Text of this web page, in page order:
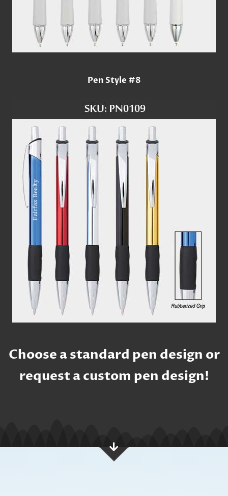
Pen Style #8
Choose a standard pen design or
request a custom pen design!